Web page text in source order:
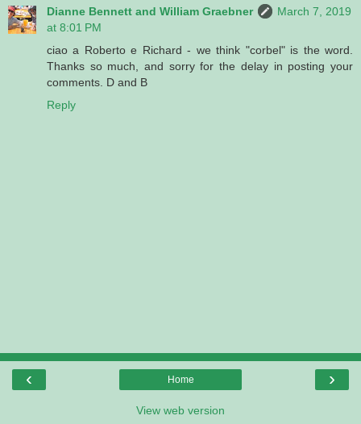
Dianne Bennett and William Graebner
March 7, 2019
at 8:01 PM
ciao a Roberto e Richard - we think "corbel" is the word.
Thanks so much, and sorry for the delay in posting your
comments. D and B
Reply
‹ ›
Home
View web version